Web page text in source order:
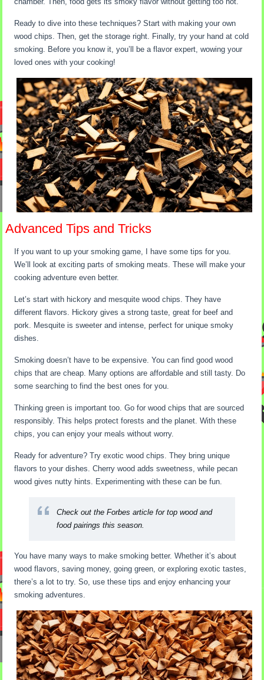
Ready to dive into these techniques? Start with making your own
wood chips. Then, get the storage right. Finally, try your hand at cold
smoking. Before you know it, you’ll be a flavor expert, wowing your
loved ones with your cooking!
Advanced Tips and Tricks
If you want to up your smoking game, I have some tips for you.
We’ll look at exciting parts of smoking meats. These will make your
cooking adventure even better.
Let’s start with hickory and mesquite wood chips. They have
different flavors. Hickory gives a strong taste, great for beef and
pork. Mesquite is sweeter and intense, perfect for unique smoky
dishes.
Smoking doesn’t have to be expensive. You can find good wood
chips that are cheap. Many options are affordable and still tasty. Do
some searching to find the best ones for you.
Thinking green is important too. Go for wood chips that are sourced
responsibly. This helps protect forests and the planet. With these
chips, you can enjoy your meals without worry.
Ready for adventure? Try exotic wood chips. They bring unique
flavors to your dishes. Cherry wood adds sweetness, while pecan
wood gives nutty hints. Experimenting with these can be fun.
Check out theForbes article for top wood and
food pairings this season.
You have many ways to make smoking better. Whether it’s about
wood flavors, saving money, going green, or exploring exotic tastes,
there’s a lot to try. So, use these tips and enjoy enhancing your
smoking adventures.